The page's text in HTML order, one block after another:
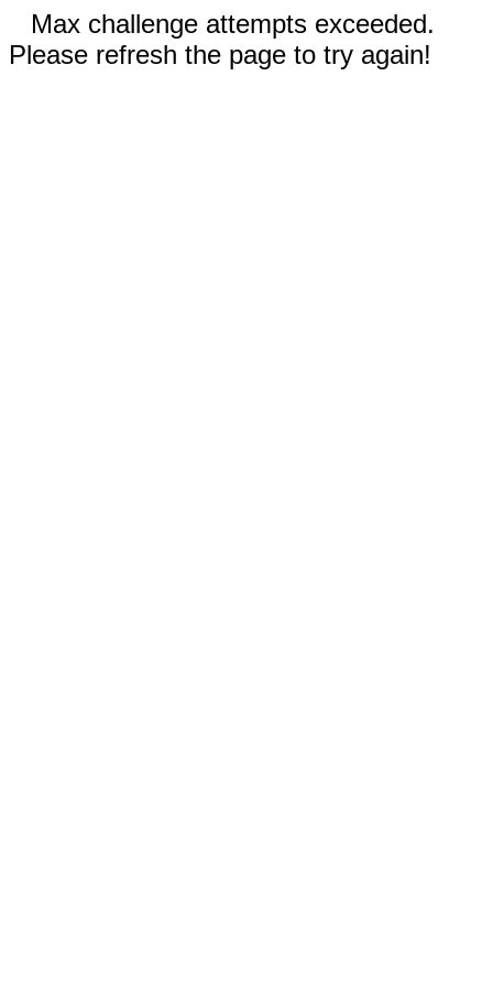
Max challenge attempts exceeded.
Please refresh the page to try again!